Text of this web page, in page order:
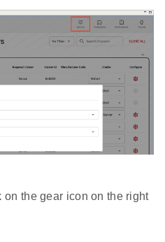
on the gear icon on the right